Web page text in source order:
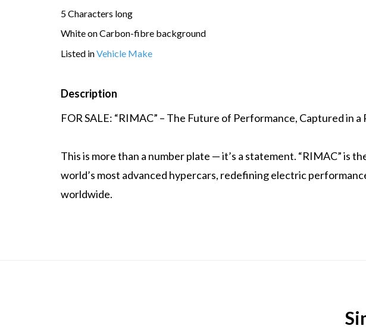
5 Characters long
White on Carbon-fibre background
Listed inVehicle Make
Description
FOR SALE: “RIMAC” – The Future of Performance, Captured in a
This is more than a number plate — it’s a statement. “RIMAC” is
world’s most advanced hypercars, redefining electric
worldwide.